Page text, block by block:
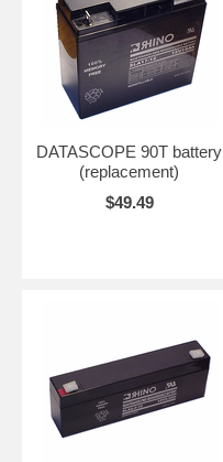
DATASCOPE 90T battery
(replacement)
$49.49